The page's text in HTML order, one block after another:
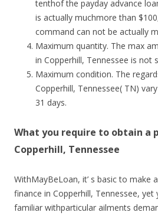
tenthof the payday advance
is actually muchmore than
command can not be actually
Maximum quantity. The max
in Copperhill, Tennessee is not
Maximum condition. The
Copperhill, Tennessee( TN)
31 days.
What you require to obtain a
Copperhill, Tennessee
WithMayBeLoan, it’ s basic to make
finance in Copperhill, Tennessee,
familiar withparticular ailments